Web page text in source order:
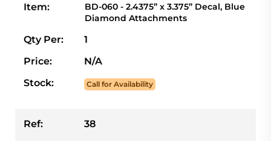
Item:
BD-060 - 2.4375” x 3.375” Decal, Blue
Diamond Attachments
Qty Per:
1
Price:
N/A
Stock:
Call for Availability
Ref: 38